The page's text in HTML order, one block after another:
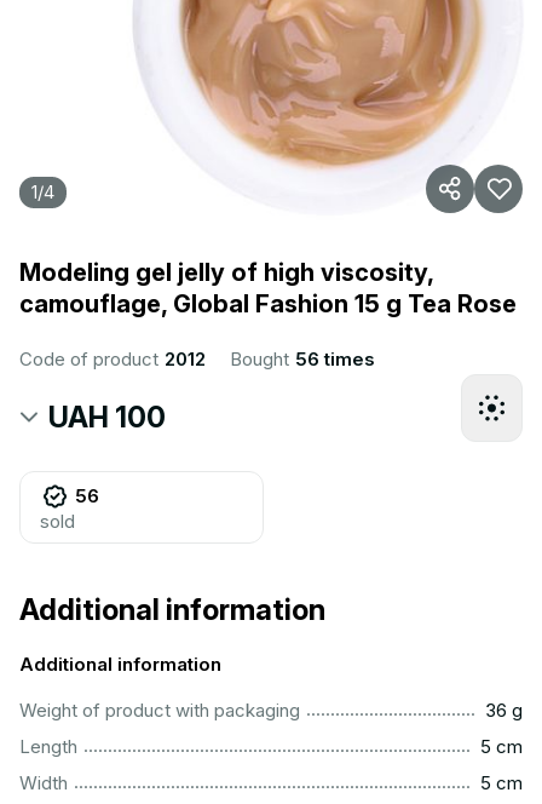
1/4
Modeling gel jelly of high viscosity,
camouflage, Global Fashion 15 g Tea Rose
Code of product 2012 Bought 56 times
UAH 100
56
sold
Additional information
Additional information
Weight of product with packaging
36 g
Length
5 cm
Width
5 cm